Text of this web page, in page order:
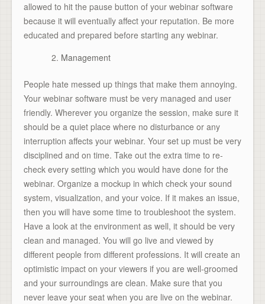
allowed to hit the pause button of your webinar software
because it will eventually affect your reputation. Be more
educated and prepared before starting any webinar.
Management
People hate messed up things that make them annoying.
Your webinar software must be very managed and user
friendly. Wherever you organize the session, make sure it
should be a quiet place where no disturbance or any
interruption affects your webinar. Your set up must be very
disciplined and on time. Take out the extra time to re-
check every setting which you would have done for the
webinar. Organize a mockup in which check your sound
system, visualization, and your voice. If it makes an issue,
then you will have some time to troubleshoot the system.
Have a look at the environment as well, it should be very
clean and managed. You will go live and viewed by
different people from different professions. It will create an
optimistic impact on your viewers if you are well-groomed
and your surroundings are clean. Make sure that you
never leave your seat when you are live on the webinar.